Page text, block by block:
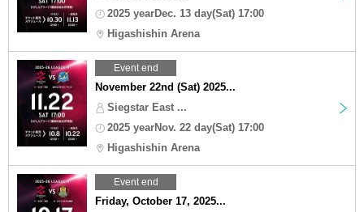
2025 yearDec. 13 day(Sat) 17:00
Higashishin Arena
Event end
November 22nd (Sat) 2025...
Siegstar East ...
2025 yearNov. 22 day(Sat) 17:00
Higashishin Arena
Event end
Friday, October 17, 2025...